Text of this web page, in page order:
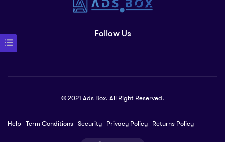
Follow Us
© 2021 Ads Box. All Right Reserved.
Help Term Conditions Security Privacy Policy Returns Policy